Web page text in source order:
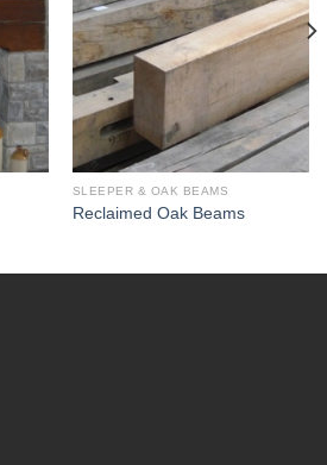
SLEEPER & OAK BEAMS
Reclaimed Oak Beams